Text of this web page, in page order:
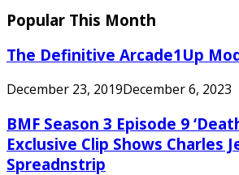
Popular This Month
The Definitive Arcade1Up
December 23, 2019December 6, 2023
BMF Season 3 Episode 9
Exclusive Clip Shows Charles
Spreadnstrip